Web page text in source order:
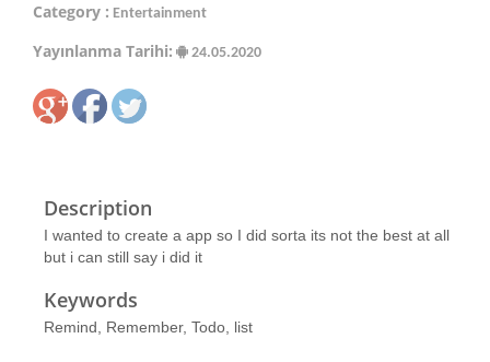
Category : Entertainment
Yayınlanma Tarihi: 24.05.2020
Description
I wanted to create a app so I did sorta its not the best at all
but i can still say i did it
Keywords
Remind, Remember, Todo, list